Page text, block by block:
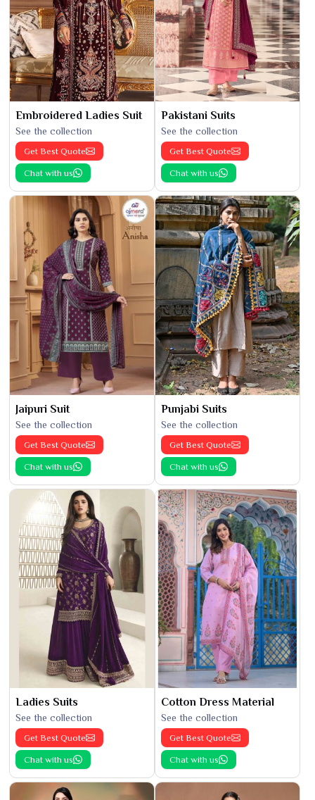
Embroidered Ladies Suit
See the collection
Get Best Quote
Chat with us
Pakistani Suits
See the collection
Get Best Quote
Chat with us
Jaipuri Suit
See the collection
Get Best Quote
Chat with us
Punjabi Suits
See the collection
Get Best Quote
Chat with us
Ladies Suits
See the collection
Get Best Quote
Chat with us
Cotton Dress Material
See the collection
Get Best Quote
Chat with us